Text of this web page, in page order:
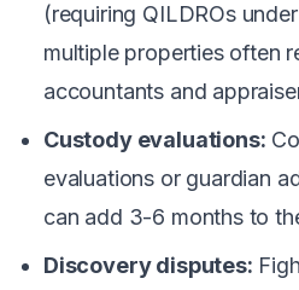
(requiring QILDROs
multiple properties often
accountants and
Custody evaluations:
evaluations or guardian
can add 3-6 months to
Discovery disputes: